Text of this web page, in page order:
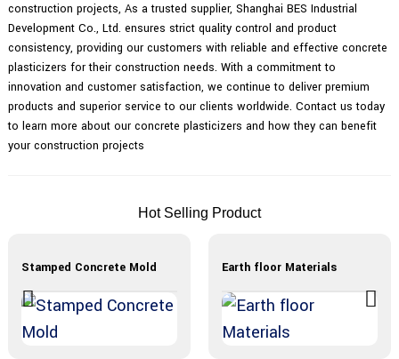
construction projects, As a trusted supplier, Shanghai BES Industrial
Development Co., Ltd. ensures strict quality control and product
consistency, providing our customers with reliable and effective concrete
plasticizers for their construction needs. With a commitment to
innovation and customer satisfaction, we continue to deliver premium
products and superior service to our clients worldwide. Contact us today
to learn more about our concrete plasticizers and how they can benefit
your construction projects
Hot Selling Product
Stamped Concrete Mold Earth floor Materials